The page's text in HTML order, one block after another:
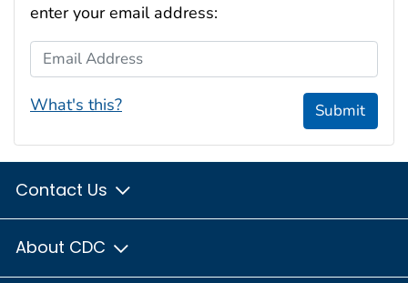
enter your email address:
Email Address
What's this? Submit
Contact Us
About CDC